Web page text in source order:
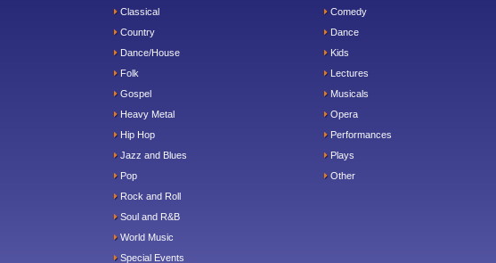
Classical
Country
Dance/House
Folk
Gospel
Heavy Metal
Hip Hop
Jazz and Blues
Pop
Rock and Roll
Soul and R&B
World Music
Special Events
Comedy
Dance
Kids
Lectures
Musicals
Opera
Performances
Plays
Other